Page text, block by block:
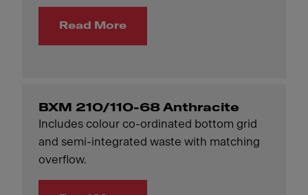
Read More
BXM 210/110-68 Anthracite
Includes colour co-ordinated bottom grid
and semi-integrated waste with matching
overflow.